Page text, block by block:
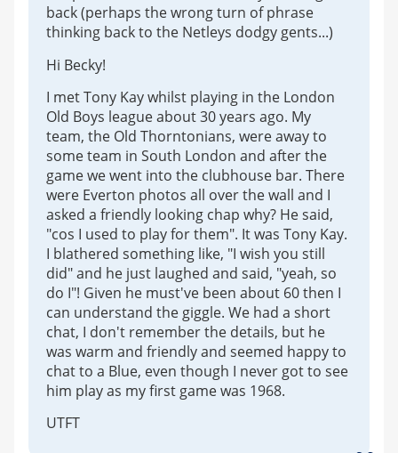
back (perhaps the wrong turn of phrase
thinking back to the Netleys dodgy gents...)
Hi Becky!
I met Tony Kay whilst playing in the London
Old Boys league about 30 years ago. My
team, the Old Thorntonians, were away to
some team in South London and after the
game we went into the clubhouse bar. There
were Everton photos all over the wall and I
asked a friendly looking chap why? He said,
"cos I used to play for them". It was Tony Kay.
I blathered something like, "I wish you still
did" and he just laughed and said, "yeah, so
do I"! Given he must've been about 60 then I
can understand the giggle. We had a short
chat, I don't remember the details, but he
was warm and friendly and seemed happy to
chat to a Blue, even though I never got to see
him play as my first game was 1968.
UTFT